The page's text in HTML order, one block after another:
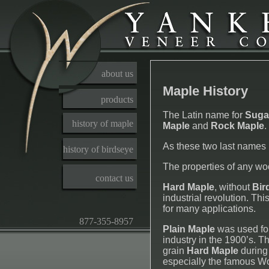
about us
products
history of maple
history of birdseye
contact us
877-355-8957
Maple History
The Latin name for
Maple and Rock Maple.
As these two last
The properties of any
Hard Maple, without
industrial revolution.
for many applications.
Plain Maple was used
industry in the 1900’s.
grain Hard Maple
especially the famous